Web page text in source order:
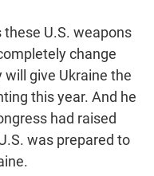
these U.S. weapons
change
give Ukraine the
this year. And he
had raised
was prepared to